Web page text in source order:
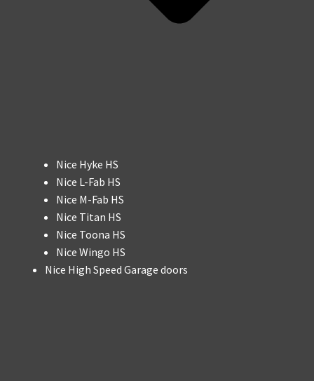
Nice Hyke HS
Nice L-Fab HS
Nice M-Fab HS
Nice Titan HS
Nice Toona HS
Nice Wingo HS
Nice High Speed Garage doors